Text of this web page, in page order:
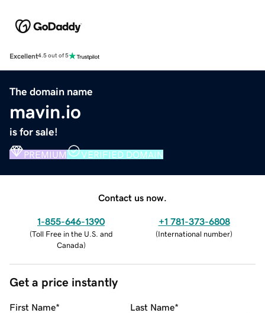
Excellent4.5 out of 5
The domain name
mavin.io
is for sale!
PREMIUM VERIFIED DOMAIN
Contact us now.
1-855-646-1390
(Toll Free in the U.S. and
Canada)
+1 781-373-6808
(International number)
Get a price instantly
First Name* Last Name*